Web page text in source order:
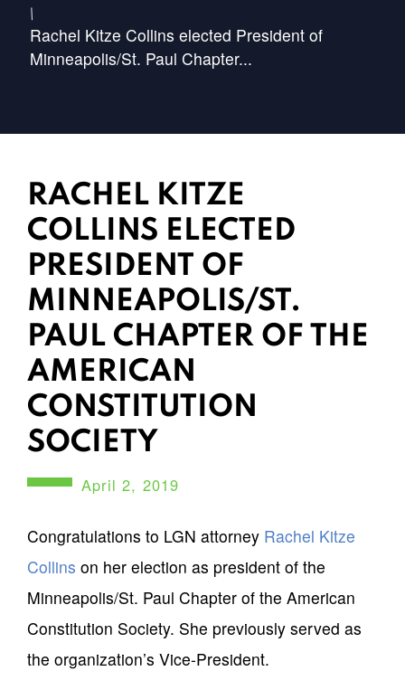
/
Rachel Kitze Collins elected President of
Minneapolis/St. Paul Chapter...
RACHEL KITZE
COLLINS ELECTED
PRESIDENT OF
MINNEAPOLIS/ST.
PAUL CHAPTER OF THE
AMERICAN
CONSTITUTION
SOCIETY
April 2, 2019
Congratulations to LGN attorney Rachel Kitze
Collins on her election as president of the
Minneapolis/St. Paul Chapter of the American
Constitution Society. She previously served as
the organization’s Vice-President.